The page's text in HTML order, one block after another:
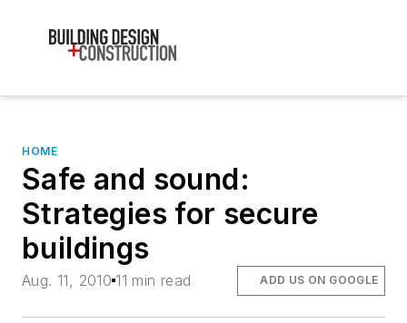
HOME
Safe and sound:
Strategies for secure
buildings
Aug. 11, 2010 11 min read ADD US ON GOOGLE